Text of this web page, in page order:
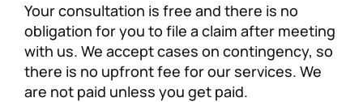
Your consultation is free and there is no
obligation for you to file a claim after meeting
with us. We accept cases on contingency, so
there is no upfront fee for our services. We
are not paid unless you get paid.